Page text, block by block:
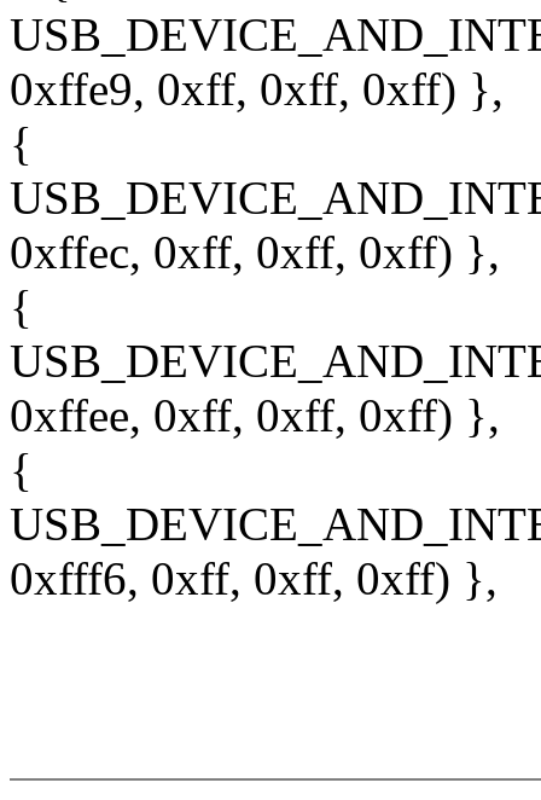
0xffe9, 0xff, 0xff, 0xff) },
{
0xffec, 0xff, 0xff, 0xff) },
{
0xffee, 0xff, 0xff, 0xff) },
{
0xfff6, 0xff, 0xff, 0xff) },